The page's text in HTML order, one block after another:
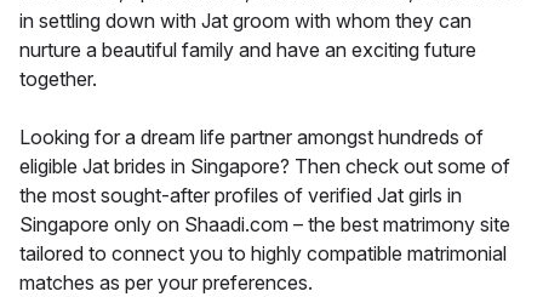
in settling down with Jat groom with whom they can
nurture a beautiful family and have an exciting future
together.
Looking for a dream life partner amongst hundreds of
eligible Jat brides in Singapore? Then check out some of
the most sought-after profiles of verified Jat girls in
Singapore only on Shaadi.com – the best matrimony site
tailored to connect you to highly compatible matrimonial
matches as per your preferences.